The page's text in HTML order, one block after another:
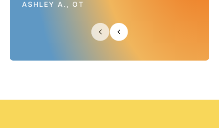
ASHLEY A., OT